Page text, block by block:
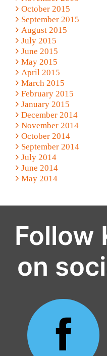
October 2015
September 2015
August 2015
July 2015
June 2015
May 2015
April 2015
March 2015
February 2015
January 2015
December 2014
November 2014
October 2014
September 2014
July 2014
June 2014
May 2014
Follow
on